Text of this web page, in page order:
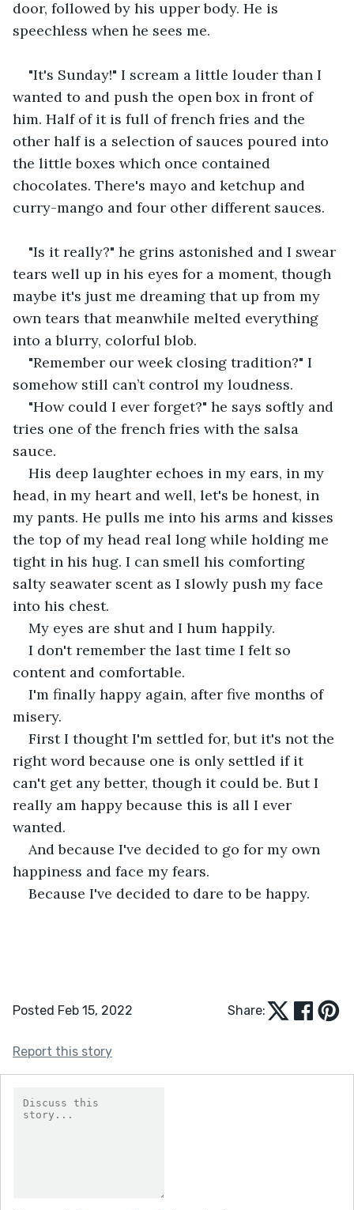
door, followed by his upper body. He is
speechless when he sees me.
"It's Sunday!" I scream a little louder than I
wanted to and push the open box in front of
him. Half of it is full of french fries and the
other half is a selection of sauces poured into
the little boxes which once contained
chocolates. There's mayo and ketchup and
curry-mango and four other different sauces.
"Is it really?" he grins astonished and I swear
tears well up in his eyes for a moment, though
maybe it's just me dreaming that up from my
own tears that meanwhile melted everything
into a blurry, colorful blob.
"Remember our week closing tradition?" I
somehow still can’t control my loudness.
"How could I ever forget?" he says softly and
tries one of the french fries with the salsa
sauce.
His deep laughter echoes in my ears, in my
head, in my heart and well, let's be honest, in
my pants. He pulls me into his arms and kisses
the top of my head real long while holding me
tight in his hug. I can smell his comforting
salty seawater scent as I slowly push my face
into his chest.
My eyes are shut and I hum happily.
I don't remember the last time I felt so
content and comfortable.
I'm finally happy again, after five months of
misery.
First I thought I'm settled for, but it's not the
right word because one is only settled if it
can't get any better, though it could be. But I
really am happy because this is all I ever
wanted.
And because I've decided to go for my own
happiness and face my fears.
Because I've decided to dare to be happy.
Posted Feb 15, 2022 Share:
Report this story